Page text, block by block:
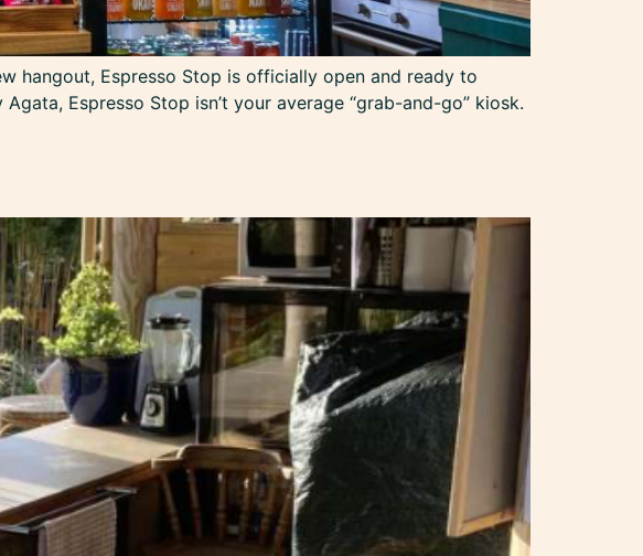
hangout, Espresso Stop is officially open and ready to
Espresso Stop isn’t your average “grab-and-go” kiosk.